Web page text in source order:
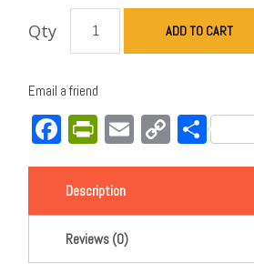
Qty ADD TO CART
Email a friend
Facebook
PrintFriendly
EmailCopy
Link
Description
Reviews (0)